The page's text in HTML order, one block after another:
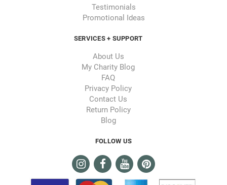
Testimonials
Promotional Ideas
SERVICES + SUPPORT
About Us
My Charity Blog
FAQ
Privacy Policy
Contact Us
Return Policy
Blog
FOLLOW US